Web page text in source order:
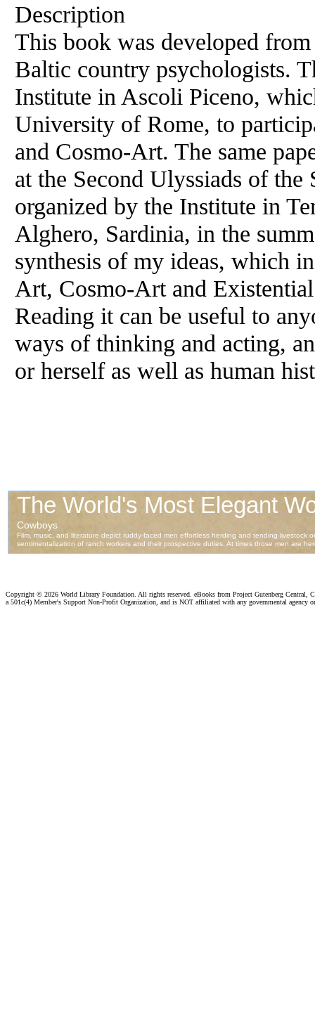
Description
This book was developed
Baltic country psychologists.
Institute in Ascoli Piceno,
University of Rome, to
and Cosmo-Art. The same
at the Second Ulyssiads of
organized by the Institute in
Alghero, Sardinia, in the
synthesis of my ideas, which
Art, Cosmo-Art and
Reading it can be useful to
ways of thinking and acting,
or herself as well as human
Copyright © 2026 World Library Foundation. All rights reserved. eBooks from Project Gutenberg Central,
a 501c(4) Member's Support Non-Profit Organization, and is NOT affiliated with any governmental agency